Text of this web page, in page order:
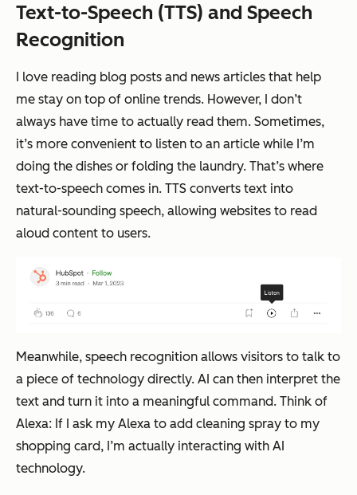
Text-to-Speech (TTS) and Speech
Recognition
I love reading blog posts and news articles that help
me stay on top of online trends. However, I don’t
always have time to actually read them. Sometimes,
it’s more convenient to listen to an article while I’m
doing the dishes or folding the laundry. That’s where
text-to-speech comes in. TTS converts text into
natural-sounding speech, allowing websites to read
aloud content to users.
Meanwhile, speech recognition allows visitors to talk to
a piece of technology directly. AI can then interpret the
text and turn it into a meaningful command. Think of
Alexa: If I ask my Alexa to add cleaning spray to my
shopping card, I’m actually interacting with AI
technology.